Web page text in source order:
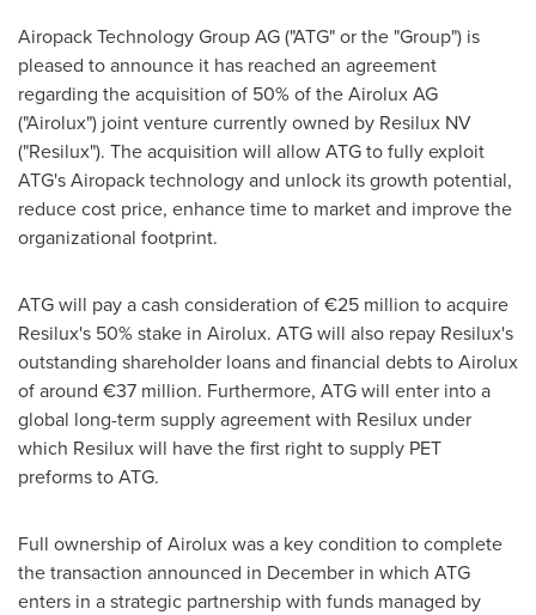
Airopack Technology Group AG ("ATG" or the "Group") is
pleased to announce it has reached an agreement
regarding the acquisition of 50% of the Airolux AG
("Airolux") joint venture currently owned by Resilux NV
("Resilux"). The acquisition will allow ATG to fully exploit
ATG's Airopack technology and unlock its growth potential,
reduce cost price, enhance time to market and improve the
organizational footprint.
ATG will pay a cash consideration of €25 million to acquire
Resilux's 50% stake in Airolux. ATG will also repay Resilux's
outstanding shareholder loans and financial debts to Airolux
of around €37 million. Furthermore, ATG will enter into a
global long-term supply agreement with Resilux under
which Resilux will have the first right to supply PET
preforms to ATG.
Full ownership of Airolux was a key condition to complete
the transaction announced in December in which ATG
enters in a strategic partnership with funds managed by